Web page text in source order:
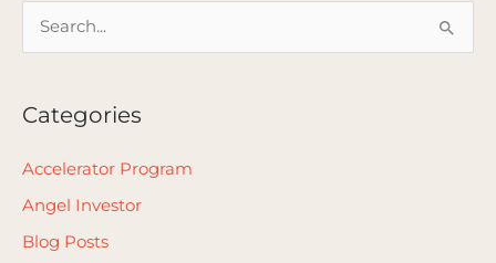
r
c
Categories
Accelerator Program
Angel Investor
Blog Posts